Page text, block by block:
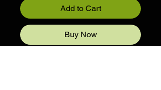
Add to Cart
Buy Now